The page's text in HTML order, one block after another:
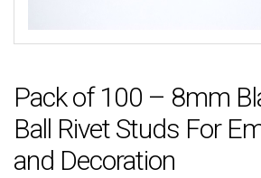
Pack of 100 – 8mm
Ball Rivet Studs For
and Decoration